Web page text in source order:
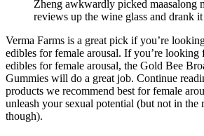
Zheng awkwardly picked maasalong
reviews up the wine glass and drank
Verma Farms is a great pick if you’re
edibles for female arousal. If you’re looking
edibles for female arousal, the Gold Bee
Gummies will do a great job. Continue
products we recommend best for female
unleash your sexual potential (but not in the
though).